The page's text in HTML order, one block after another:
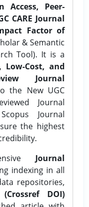
Access, Peer-
CARE Journal
Factor of
& Semantic
Tool). It is a
Cost, and
Journal
the New UGC
Journal
Journal
the highest
Journal
indexing in all
repositories,
DOI)